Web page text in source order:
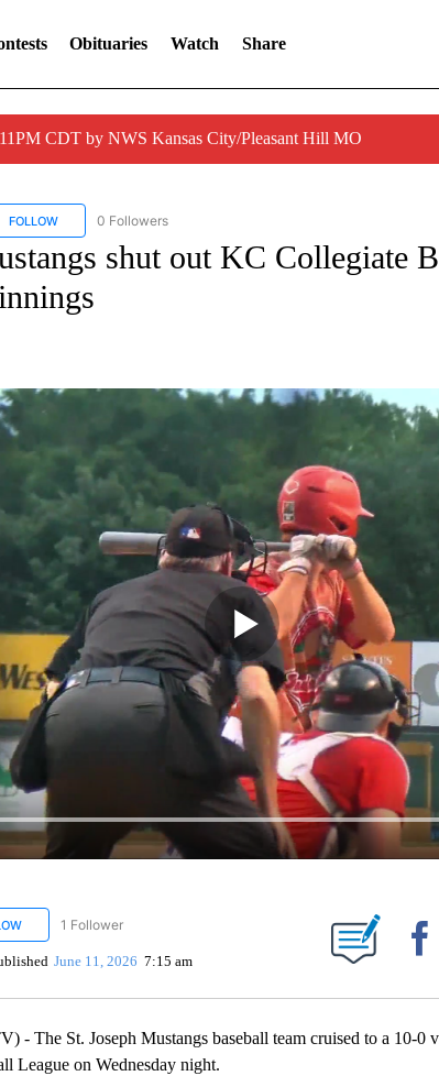
Obituaries Watch Share
CDT by NWS Kansas City/Pleasant Hill MO
FOLLOWFOLLOW "ST. JOSEPH MUSTANGS" TO RECEIVE NOTIFICATIONS
0 Followers
shut out KC Collegiate
FOLLOW "BRETT KENNEDY" TO RECEIVE NOTIFICATIONS ABOUT NEW
1 Follower
June 11, 2026 7:15 am
- The St. Joseph Mustangs baseball team cruised to a 10-0
League on Wednesday night.